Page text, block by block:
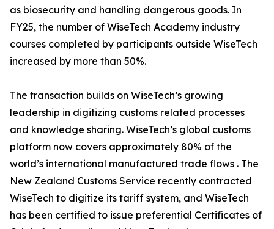
as biosecurity and handling dangerous goods. In
FY25, the number of WiseTech Academy industry
courses completed by participants outside WiseTech
increased by more than 50%.
The transaction builds on WiseTech’s growing
leadership in digitizing customs related processes
and knowledge sharing. WiseTech’s global customs
platform now covers approximately 80% of the
world’s international manufactured trade flows . The
New Zealand Customs Service recently contracted
WiseTech to digitize its tariff system, and WiseTech
has been certified to issue preferential Certificates of